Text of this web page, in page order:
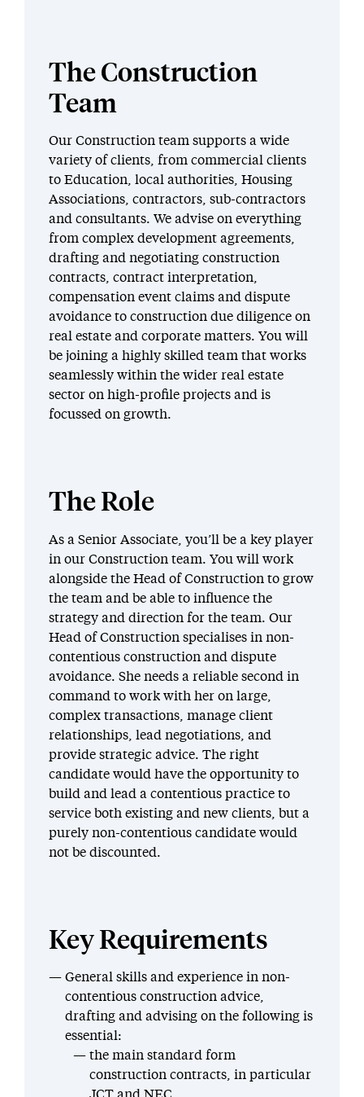
The Construction
Team
Our Construction team supports a wide
variety of clients, from commercial clients
to Education, local authorities, Housing
Associations, contractors, sub-contractors
and consultants. We advise on everything
from complex development agreements,
drafting and negotiating construction
contracts, contract interpretation,
compensation event claims and dispute
avoidance to construction due diligence on
real estate and corporate matters. You will
be joining a highly skilled team that works
seamlessly within the wider real estate
sector on high-profile projects and is
focussed on growth.
The Role
As a Senior Associate, you’ll be a key player
in our Construction team. You will work
alongside the Head of Construction to grow
the team and be able to influence the
strategy and direction for the team. Our
Head of Construction specialises in non-
contentious construction and dispute
avoidance. She needs a reliable second in
command to work with her on large,
complex transactions, manage client
relationships, lead negotiations, and
provide strategic advice. The right
candidate would have the opportunity to
build and lead a contentious practice to
service both existing and new clients, but a
purely non-contentious candidate would
not be discounted.
Key Requirements
General skills and experience in non-
contentious construction advice,
drafting and advising on the following is
essential:
the main standard form
construction contracts, in particular